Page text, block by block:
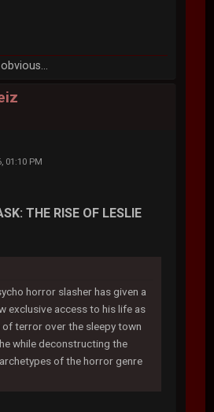
01:10 PM
THE RISE OF LESLIE
horror slasher has given a
exclusive access to his life as
of terror over the sleepy town
while deconstructing the
of the horror genre